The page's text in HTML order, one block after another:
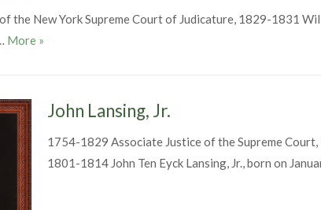
the New York Supreme Court of Judicature, 1829-1831
More William Learned Marcy
»
John Lansing, Jr.
1754-1829 Associate Justice of the Supreme
1801-1814 John Ten Eyck Lansing, Jr., born on